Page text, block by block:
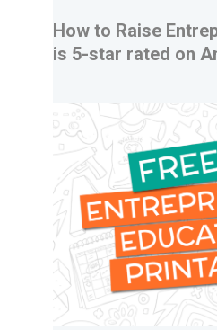
How to Raise
is 5-star rated on